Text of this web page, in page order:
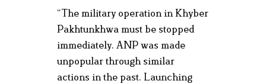
“The military operation in Khyber
Pakhtunkhwa must be stopped
immediately. ANP was made
unpopular through similar
actions in the past. Launching